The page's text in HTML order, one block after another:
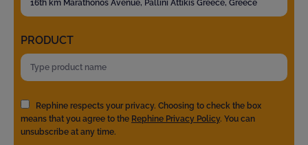
PRODUCT
Rephine respects your privacy. Choosing to check the box
means that you agree to the Rephine Privacy Policy. You can
unsubscribe at any time.